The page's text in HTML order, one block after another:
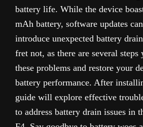
battery life. While the device
mAh battery, software updates
introduce unexpected battery
fret not, as there are several
these problems and restore your
battery performance. After
guide will explore effective
to address battery drain issues in